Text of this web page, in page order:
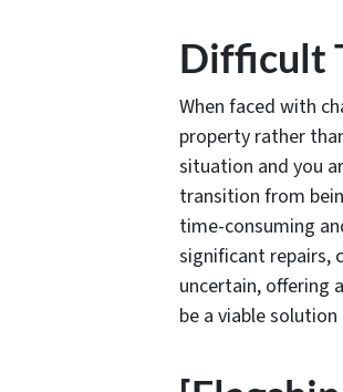
Difficult
When faced with
property rather
situation and you
transition from
time-consuming
significant repairs,
uncertain, offering
be a viable